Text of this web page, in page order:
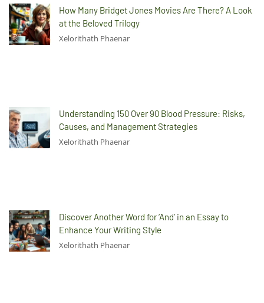
How Many Bridget Jones Movies Are There? A Look
at the Beloved Trilogy
Xelorithath Phaenar
Understanding 150 Over 90 Blood Pressure: Risks,
Causes, and Management Strategies
Xelorithath Phaenar
Discover Another Word for ‘And’ in an Essay to
Enhance Your Writing Style
Xelorithath Phaenar